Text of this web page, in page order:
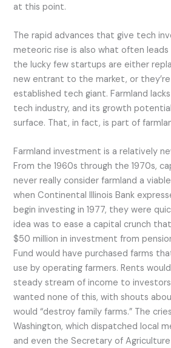
at this point.
The rapid advances that give tech
meteoric rise is also what often
the lucky few startups are either
new entrant to the market, or
established tech giant. Farmland
tech industry, and its growth
surface. That, in fact, is part of
Farmland investment is a relatively
From the 1960s through the 1970s,
never really consider farmland a
when Continental Illinois Bank
begin investing in 1977, they were
idea was to ease a capital crunch
$50 million in investment from
Fund would have purchased farms
use by operating farmers. Rents
steady stream of income to
wanted none of this, with shouts
would “destroy family farms.” The
Washington, which dispatched local
and even the Secretary of